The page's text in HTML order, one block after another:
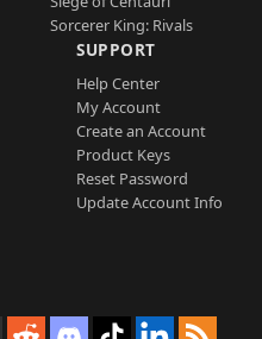
Sorcerer King: Rivals
SUPPORT
Help Center
My Account
Create an Account
Product Keys
Reset Password
Update Account Info